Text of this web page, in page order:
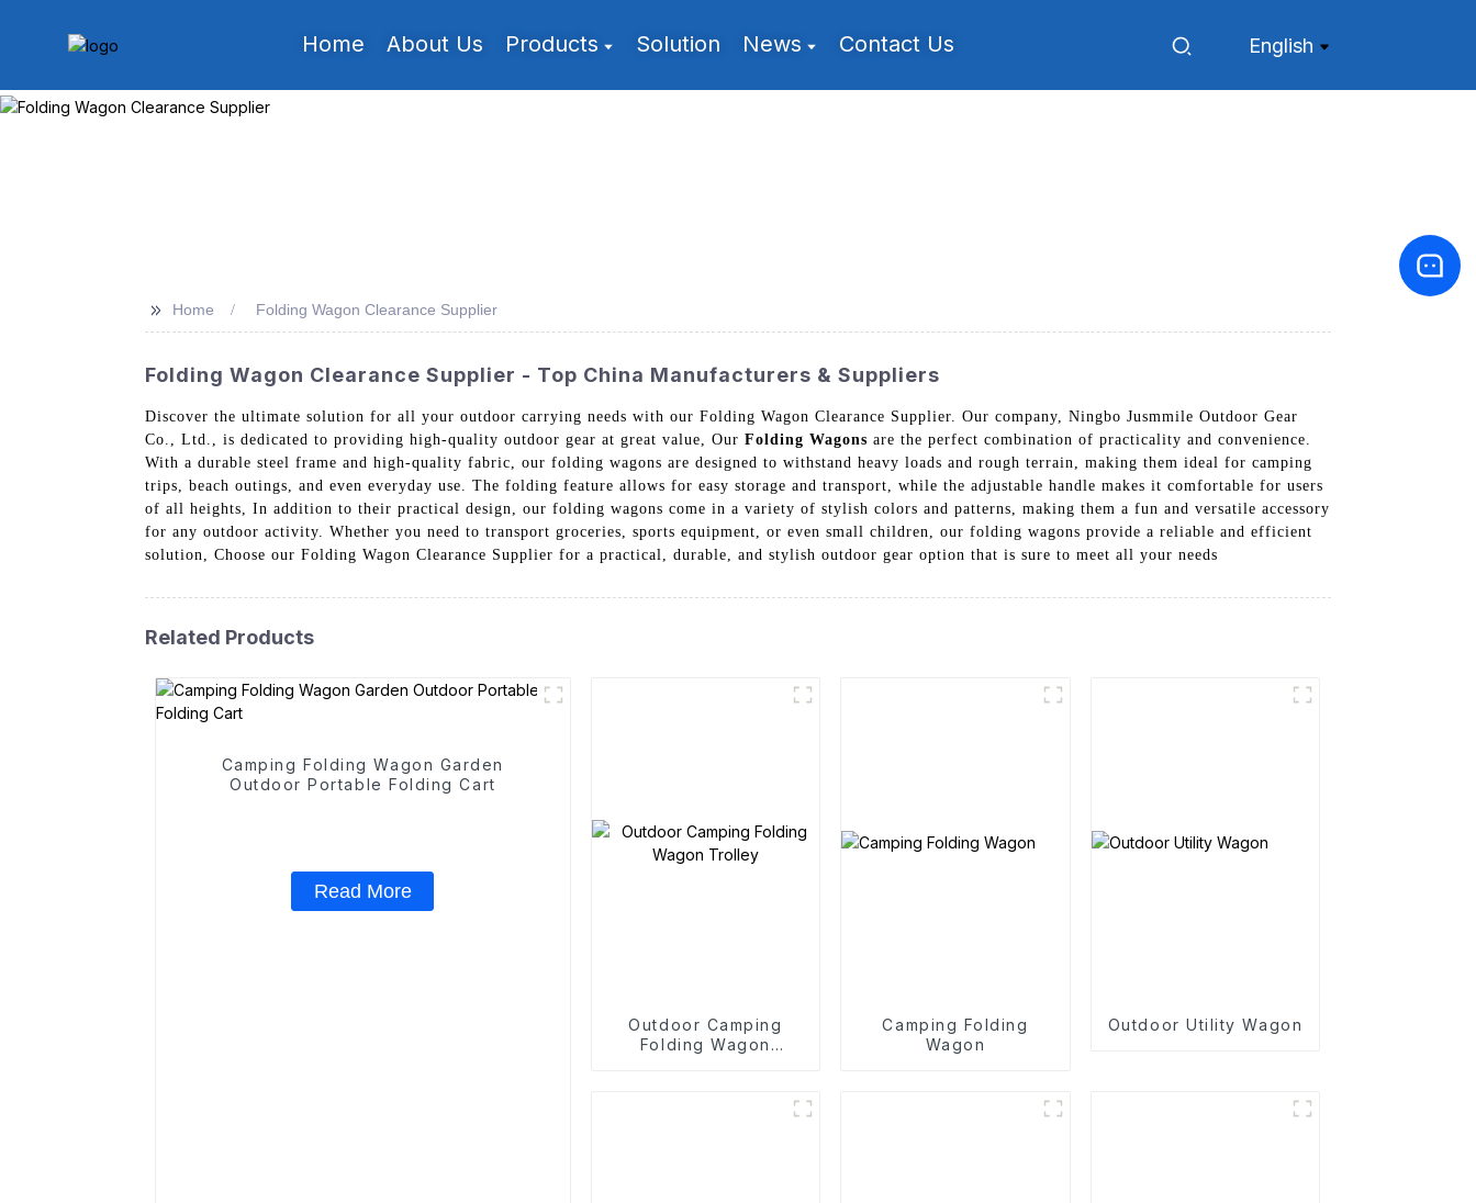
Home About Us Products Solution News Contact Us English
>> Home Folding Wagon Clearance Supplier
Folding Wagon Clearance Supplier - Top China Manufacturers & Suppliers
Discover the ultimate solution for all your outdoor carrying needs with our Folding Wagon Clearance Supplier. Our company, Ningbo Jusmmile Outdoor Gear
Co., Ltd., is dedicated to providing high-quality outdoor gear at great value, Our Folding Wagons are the perfect combination of practicality and convenience.
With a durable steel frame and high-quality fabric, our folding wagons are designed to withstand heavy loads and rough terrain, making them ideal for camping
trips, beach outings, and even everyday use. The folding feature allows for easy storage and transport, while the adjustable handle makes it comfortable for users
of all heights, In addition to their practical design, our folding wagons come in a variety of stylish colors and patterns, making them a fun and versatile accessory
for any outdoor activity. Whether you need to transport groceries, sports equipment, or even small children, our folding wagons provide a reliable and efficient
solution, Choose our Folding Wagon Clearance Supplier for a practical, durable, and stylish outdoor gear option that is sure to meet all your needs
Related Products
Camping Folding Wagon Garden
Outdoor Portable Folding Cart
Read More
Outdoor Camping
Folding Wagon
Camping Folding
Wagon
Outdoor Utility Wagon